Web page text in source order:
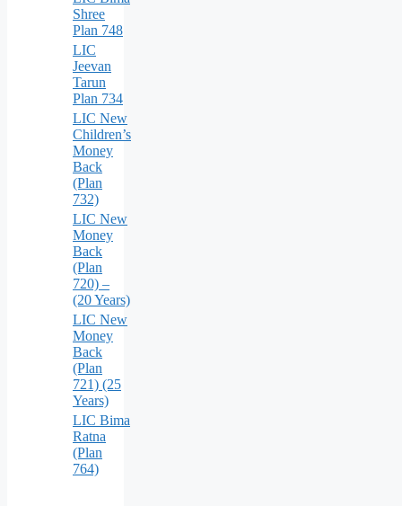
Shree
Plan 748
LIC
Jeevan
Tarun
Plan 734
LIC New
Children’s
Money
Back
(Plan
732)
LIC New
Money
Back
(Plan
720) –
(20 Years)
LIC New
Money
Back
(Plan
721) (25
Years)
LIC Bima
Ratna
(Plan
764)